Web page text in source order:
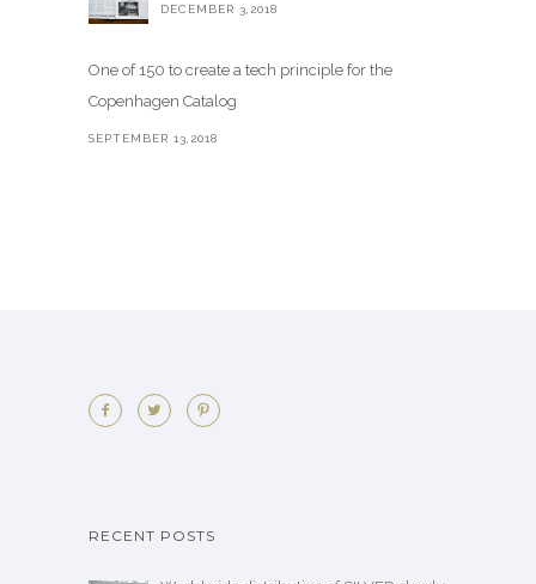
DECEMBER 3,2018
One of 150 to create a tech principle for the
Copenhagen Catalog
SEPTEMBER 13,2018
RECENT POSTS